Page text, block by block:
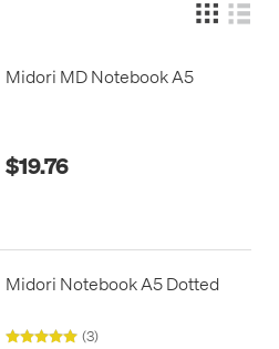
Midori MD Notebook A5
$19.76
Midori Notebook A5 Dotted
(3)